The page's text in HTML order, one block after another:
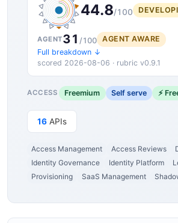
44.8/100
AGENT31 /100
AGENT AWARE
Full breakdown ↓
scored 2026-08-06 · rubric v0.9.1
ACCESS Freemium Self serve ⚡
16 APIs
Access Management Access Reviews
Identity Governance
Identity Platform
Provisioning
SaaS Management